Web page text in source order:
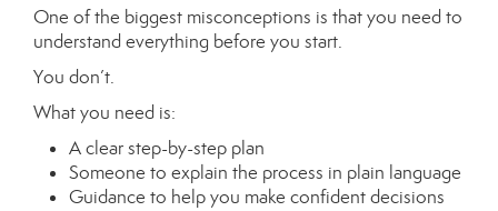
One of the biggest misconceptions is that you need to
understand everything before you start.
You don’t.
What you need is:
A clear step-by-step plan
Someone to explain the process in plain language
Guidance to help you make confident decisions